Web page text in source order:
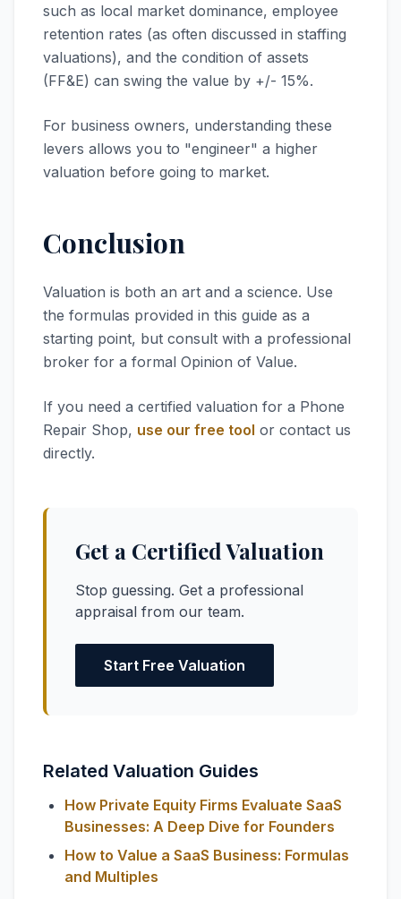
such as local market dominance, employee
retention rates (as often discussed in staffing
valuations), and the condition of assets
(FF&E) can swing the value by +/- 15%.
For business owners, understanding these
levers allows you to "engineer" a higher
valuation before going to market.
Conclusion
Valuation is both an art and a science. Use
the formulas provided in this guide as a
starting point, but consult with a professional
broker for a formal Opinion of Value.
If you need a certified valuation for a Phone
Repair Shop, use our free tool or contact us
directly.
Get a Certified Valuation
Stop guessing. Get a professional
appraisal from our team.
Start Free Valuation
Related Valuation Guides
How Private Equity Firms Evaluate SaaS
Businesses: A Deep Dive for Founders
How to Value a SaaS Business: Formulas
and Multiples